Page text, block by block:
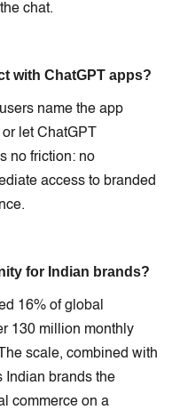
chat.
with ChatGPT apps?
name the app
let ChatGPT
no friction: no
access to branded
for Indian brands?
16% of global
130 million monthly
scale, combined with
Indian brands the
commerce on a